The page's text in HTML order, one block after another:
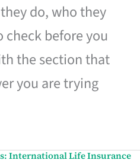
do, who they
before you
the section that
you are trying
International Life Insurance